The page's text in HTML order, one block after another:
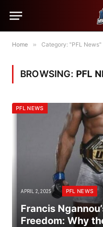
Home » Category: "PFL News"
BROWSING: PFL
PFL NEWS
APRIL 2, 2025 PFL NEWS
Francis
Freedom: Why